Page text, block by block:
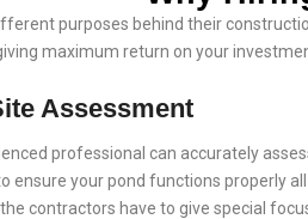
purposes behind their
maximum return on your
Assessment
professional can accurately
ensure your pond functions properly
contractors have to give special